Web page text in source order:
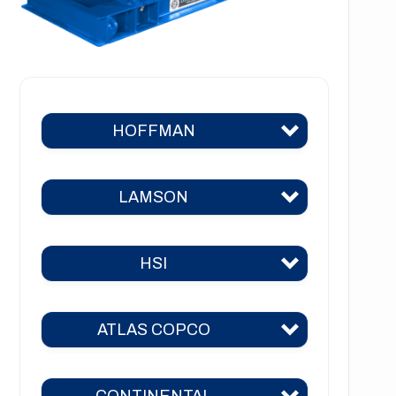
HOFFMAN
Hoffman 384
Hoffman 385
Hoffman 386
LAMSON
Lamson 400
Lamson 510
Lamson 550
HSI
HSI 51
ATLAS COPCO